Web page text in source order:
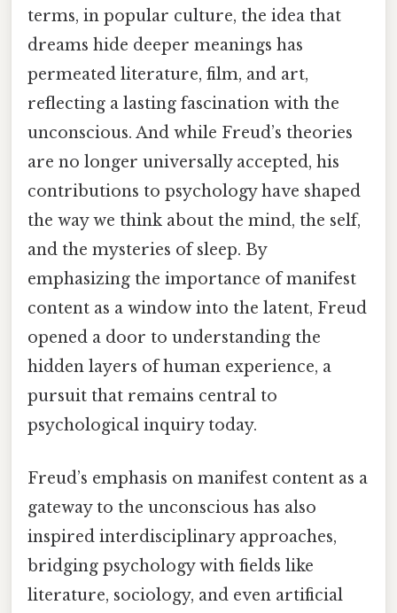
terms, in popular culture, the idea that
dreams hide deeper meanings has
permeated literature, film, and art,
reflecting a lasting fascination with the
unconscious. And while Freud’s theories
are no longer universally accepted, his
contributions to psychology have shaped
the way we think about the mind, the self,
and the mysteries of sleep. By
emphasizing the importance of manifest
content as a window into the latent, Freud
opened a door to understanding the
hidden layers of human experience, a
pursuit that remains central to
psychological inquiry today.
Freud’s emphasis on manifest content as a
gateway to the unconscious has also
inspired interdisciplinary approaches,
bridging psychology with fields like
literature, sociology, and even artificial